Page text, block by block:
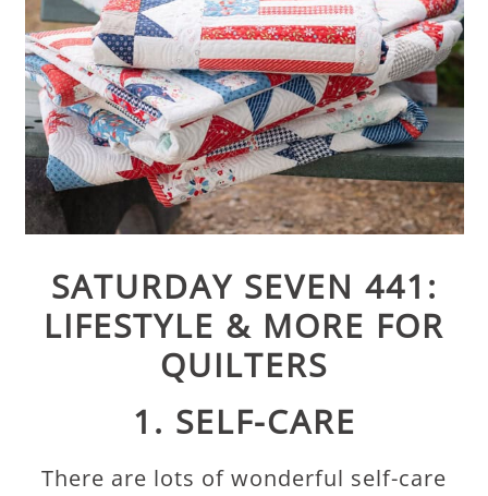
SATURDAY SEVEN 441:
LIFESTYLE & MORE FOR
QUILTERS
1. SELF-CARE
There are lots of wonderful self-care